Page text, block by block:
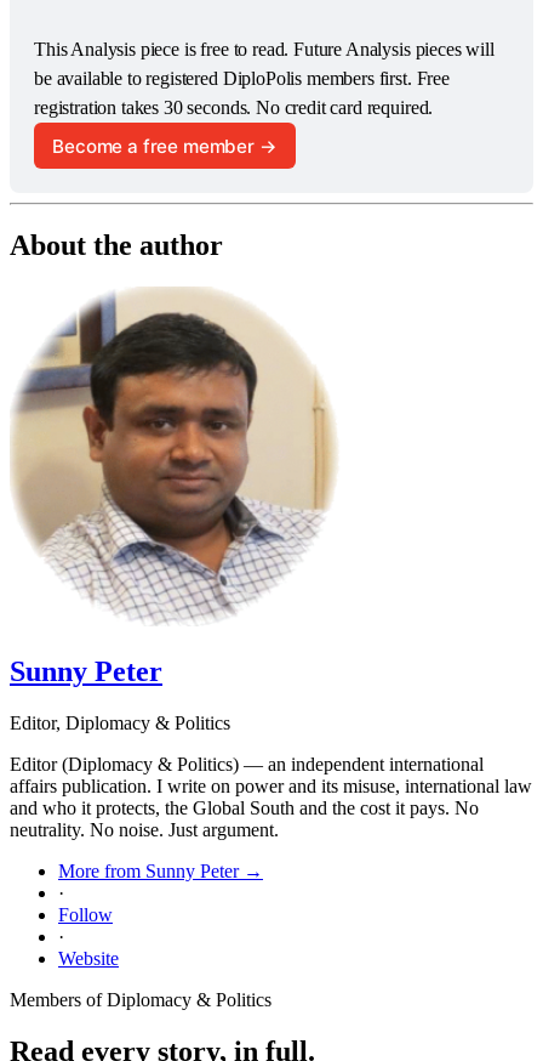
This Analysis piece is free to read. Future Analysis pieces will
be available to registered DiploPolis members first. Free
registration takes 30 seconds. No credit card required.
Become a free member →
About the author
Sunny Peter
Editor, Diplomacy & Politics
Editor (Diplomacy & Politics) — an independent international
affairs publication. I write on power and its misuse, international law
and who it protects, the Global South and the cost it pays. No
neutrality. No noise. Just argument.
More from Sunny Peter →
·
Follow
·
Website
Members of Diplomacy & Politics
Read every story, in full.